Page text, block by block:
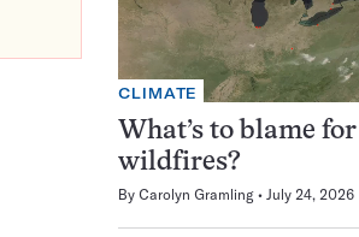
CLIMATE
What’s to blame for
wildfires?
By Carolyn Gramling July 24, 2026